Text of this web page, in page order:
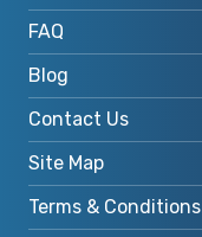
FAQ
Blog
Contact Us
Site Map
Terms & Conditions